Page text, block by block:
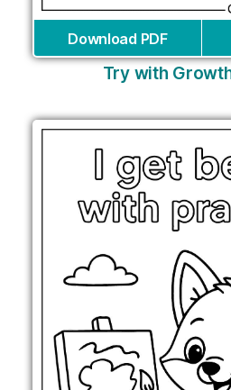
Download PDF
Try with